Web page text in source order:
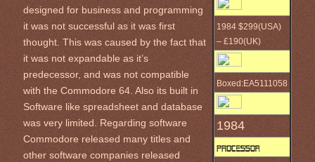
designed for business and programming
it was not successful as it was first
thought. This was caused by the fact that
it was not expandable as it’s
predecessor, and was not compatible
with the Commodore 64. Also its built in
Software like spreadsheet and database
was very limited. Regarding software
Commodore released many titles and
other software companies released
1984 $299(USA)
– £190(UK)
Boxed:EA5111058
1984